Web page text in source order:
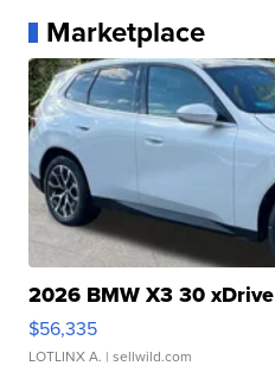
Marketplace
2026 BMW X3 30 xDrive
$56,335
LOTLINX A. | sellwild.com